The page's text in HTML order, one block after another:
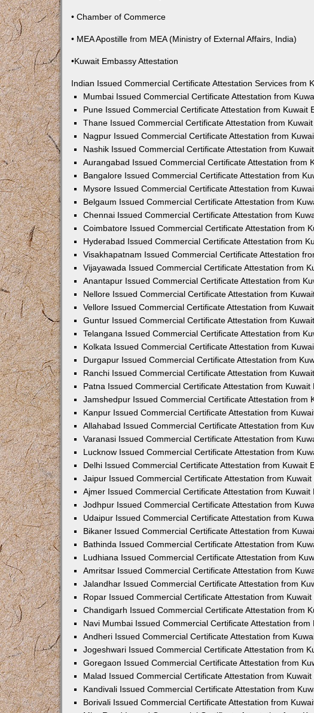
• Chamber of Commerce
• MEA Apostille from MEA (Ministry of External Affairs, India)
•Kuwait Embassy Attestation
Indian Issued Commercial Certificate Attestation Services from
Mumbai Issued Commercial Certificate Attestation from
Pune Issued Commercial Certificate Attestation from Kuwait
Thane Issued Commercial Certificate Attestation from
Nagpur Issued Commercial Certificate Attestation from
Nashik Issued Commercial Certificate Attestation from
Aurangabad Issued Commercial Certificate Attestation from
Bangalore Issued Commercial Certificate Attestation from
Mysore Issued Commercial Certificate Attestation from
Belgaum Issued Commercial Certificate Attestation from
Chennai Issued Commercial Certificate Attestation from
Coimbatore Issued Commercial Certificate Attestation from
Hyderabad Issued Commercial Certificate Attestation from
Visakhapatnam Issued Commercial Certificate Attestation
Vijayawada Issued Commercial Certificate Attestation from
Anantapur Issued Commercial Certificate Attestation from
Nellore Issued Commercial Certificate Attestation from
Vellore Issued Commercial Certificate Attestation from
Guntur Issued Commercial Certificate Attestation from
Telangana Issued Commercial Certificate Attestation from
Kolkata Issued Commercial Certificate Attestation from
Durgapur Issued Commercial Certificate Attestation from
Ranchi Issued Commercial Certificate Attestation from
Patna Issued Commercial Certificate Attestation from Kuwait
Jamshedpur Issued Commercial Certificate Attestation from
Kanpur Issued Commercial Certificate Attestation from
Allahabad Issued Commercial Certificate Attestation from
Varanasi Issued Commercial Certificate Attestation from
Lucknow Issued Commercial Certificate Attestation from
Delhi Issued Commercial Certificate Attestation from Kuwait
Jaipur Issued Commercial Certificate Attestation from Kuwait
Ajmer Issued Commercial Certificate Attestation from Kuwait
Jodhpur Issued Commercial Certificate Attestation from
Udaipur Issued Commercial Certificate Attestation from
Bikaner Issued Commercial Certificate Attestation from
Bathinda Issued Commercial Certificate Attestation from
Ludhiana Issued Commercial Certificate Attestation from
Amritsar Issued Commercial Certificate Attestation from
Jalandhar Issued Commercial Certificate Attestation from
Ropar Issued Commercial Certificate Attestation from Kuwait
Chandigarh Issued Commercial Certificate Attestation from
Navi Mumbai Issued Commercial Certificate Attestation from
Andheri Issued Commercial Certificate Attestation from
Jogeshwari Issued Commercial Certificate Attestation from
Goregaon Issued Commercial Certificate Attestation from
Malad Issued Commercial Certificate Attestation from Kuwait
Kandivali Issued Commercial Certificate Attestation from
Borivali Issued Commercial Certificate Attestation from